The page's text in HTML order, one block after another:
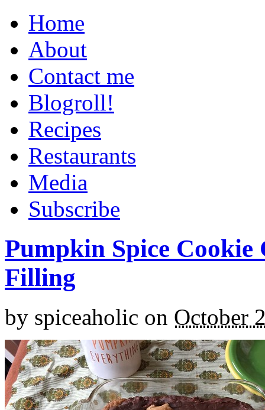
Home
About
Contact me
Blogroll!
Recipes
Restaurants
Media
Subscribe
Pumpkin Spice
Filling
by spiceaholic on October